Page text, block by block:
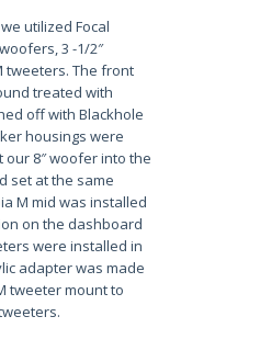
utilized Focal
3 -1/2″
tweeters. The front
treated with
off with Blackhole
housings were
8″ woofer into the
set at the same
M mid was installed
on the dashboard
were installed in
adapter was made
tweeter mount to